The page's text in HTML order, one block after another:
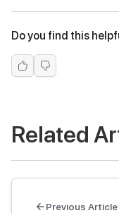
Do you find this
Related
Previous Article